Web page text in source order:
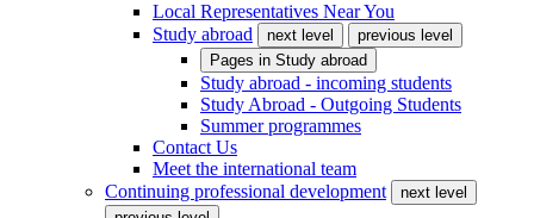
Local Representatives Near You
Study abroad
next level
previous level
Pages in Study abroad
Study abroad - incoming students
Study Abroad - Outgoing Students
Summer programmes
Contact Us
Meet the international team
Continuing professional development
next level